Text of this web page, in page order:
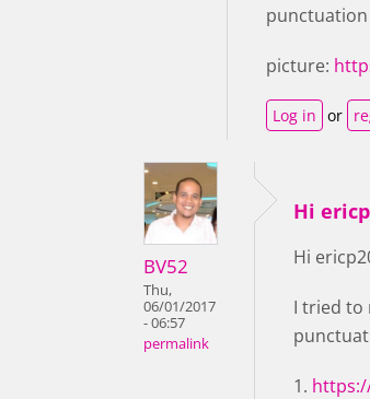
picture:
Log in or
BV52
Thu,
06/01/2017
- 06:57
permalink
Hi
Hi
I tried to
1.